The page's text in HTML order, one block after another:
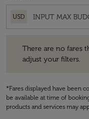
USD
There are no fares
adjust your filters.
*Fares displayed have been
be available at time of
products and services may